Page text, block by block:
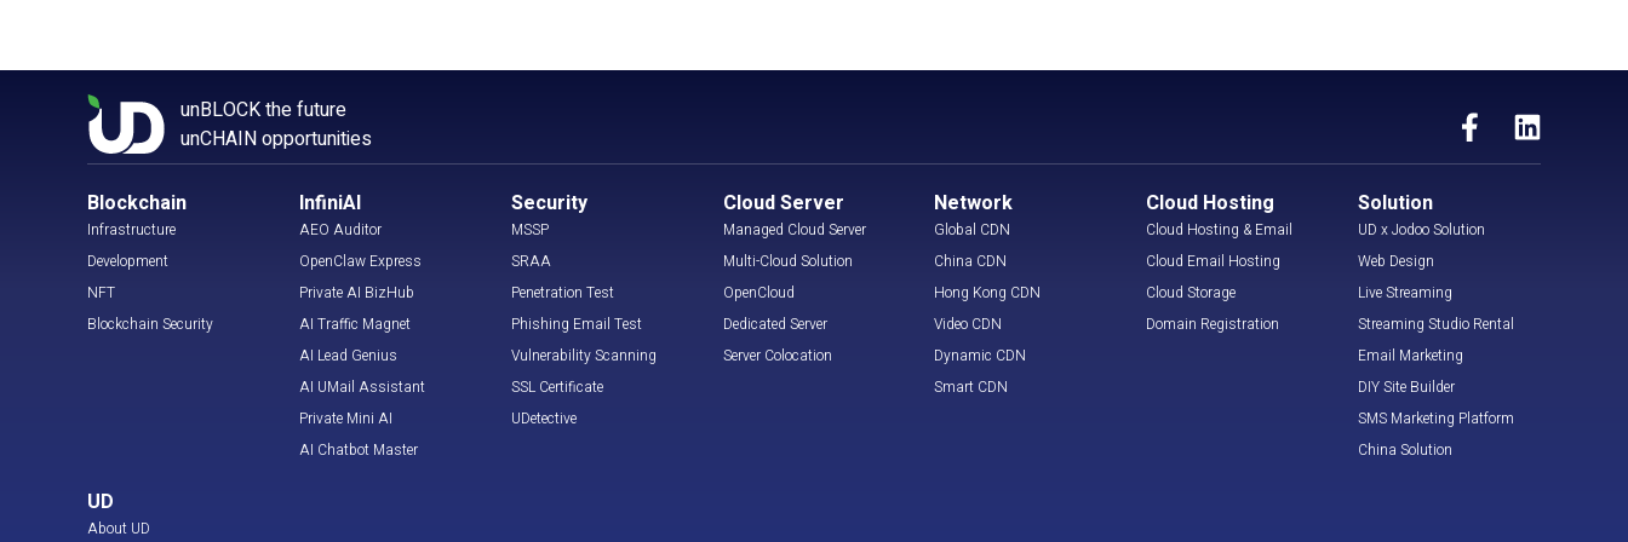
unBLOCK the future
unCHAIN opportunities
Blockchain
Infrastructure
Development
NFT
Blockchain Security
InfiniAI
AEO Auditor
OpenClaw Express
Private AI BizHub
AI Traffic Magnet
AI Lead Genius
AI UMail Assistant
Private Mini AI
AI Chatbot Master
Security
MSSP
SRAA
Penetration Test
Phishing Email Test
Vulnerability Scanning
SSL Certificate
UDetective
Cloud Server
Managed Cloud Server
Multi-Cloud Solution
OpenCloud
Dedicated Server
Server Colocation
Network
Global CDN
China CDN
Hong Kong CDN
Video CDN
Dynamic CDN
Smart CDN
Cloud Hosting
Cloud Hosting & Email
Cloud Email Hosting
Cloud Storage
Domain Registration
Solution
UD x Jodoo Solution
Web Design
Live Streaming
Streaming Studio Rental
Email Marketing
DIY Site Builder
SMS Marketing Platform
China Solution
UD
About UD